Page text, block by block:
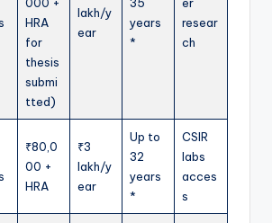
HRA
for
thesis
submi
tted)
lakh/y
ear
years
*
resear
ch
₹80,0
00 +
HRA
₹3
lakh/y
ear
Up to
32
years
*
CSIR
labs
acces
s